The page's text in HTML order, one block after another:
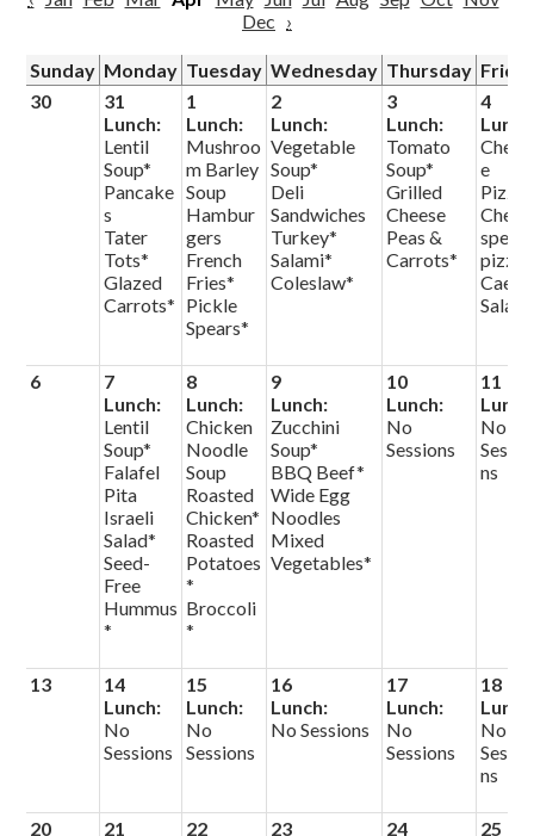
Dec ›
Sunday Monday Tuesday Wednesday Thursday
30
31
Lunch:
Lentil
Soup*
Pancake
s
Tater
Tots*
Glazed
Carrots*
1
Lunch:
Mushroo
m Barley
Soup
Hambur
gers
French
Fries*
Pickle
Spears*
2
Lunch:
Vegetable
Soup*
Deli
Sandwiches
Turkey*
Salami*
Coleslaw*
3
Lunch:
Tomato
Soup*
Grilled
Cheese
Peas &
Carrots*
4
Chees
e
Pizza
Chef
pizza
Salad
6
7
Lunch:
Lentil
Soup*
Falafel
Pita
Israeli
Salad*
Seed-
Free
Hummus
*
8
Lunch:
Chicken
Noodle
Soup
Roasted
Chicken*
Roasted
Potatoes
*
Broccoli
*
9
Lunch:
Zucchini
Soup*
BBQ Beef*
Wide Egg
Noodles
Mixed
Vegetables*
10
Lunch:
No
Sessions
11
No
Sessio
ns
13
14
Lunch:
No
Sessions
15
Lunch:
No
Sessions
16
Lunch:
No Sessions
17
Lunch:
No
Sessions
18
No
Sessio
ns
20
21
22
23
24
25